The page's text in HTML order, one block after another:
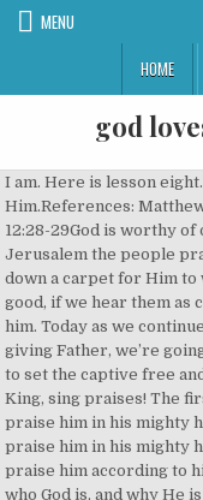
MENU
HOME
god
I am. Here is lesson eight.Lesson 8: God loves us to praise Him.References: Matthew 21:1-11, Psalm 18:3, Mark 16:16, Hebrews 12:28-29God is worthy of our praise. When Jesus came into Jerusalem the people praised Him. It was as if they were laying down a carpet for Him to walk on. God’s praises of us will do us good, if we hear them as confirming that we are truly delighting in him. Today as we continue to explore ways God is a wonderful, giving Father, we’re going to focus on the delivering power of God to set the captive free and rescue his people. Sing praises to our King, sing praises! The first verse says, "Praise God in his sanctuary; praise him in his mighty heavens." Praise God in his sanctuary; praise him in his mighty heavens! 2 Praise him for his mighty acts: praise him according to his excellent greatness. It reminds us of who God is, and why He is worthy of all our praise. God loves to hear from His children and this book will help kidsfeel comfortable talking to God and singing praise to Him. He does everything he can to break up that mindset and get us not to focus on the wonderful love and attributes of God on our behalf. In 100 Prayers, 100 Praise Songs, best-selling author Stephen Elkins brings an exciting and educational way for children to learn about prayer by teaching them 100 prayers to pray to God and providing 100 songs to sing Him praises.. God loves to hear from His children and this book will help kids feel comfortable talking to God and singing praise to Him. ", great article...I have been enriched by it. for it is good. 4 Praise him with the timbrel and dance: praise him with stringed instruments and organs. God is worthy of our praise. Matthew says, “Now when they drew near to Jerusalem and came to Bethphage, to the Mount of Olives, then Jesus sent two disciples, 2 saying to them, “Go into the village in front of you, and immediately you will find a donkey tied, and a colt with her. Praise God in his sanctuary: praise him in the firmament of his power. Psalm 111 is a wonderful Psalm of praise and adoration! And loves to everything that we can to offer a joy piece of joy shout to our God who is good. Psalm 150:1 Praise the Lord! Say it one more time I love you more. For God is the King of all the earth; sing praises with a psalm!" Psalm 63:3-5 Because thy lovingkindness is better than life, my lips shall praise thee…. The grass withers, the flower fades, but the word of our God will stand forever. of his power. God loves you simply because he loves you. 2 Samuel 22:2-4 says, “The Lord is my rock and my fortress and my deliverer, my God, my rock, in whom I … Hebrews 12:28-29 tell us, “Therefore let us be grateful for receiving a kingdom that cannot be shaken, and thus let us offer to God acceptable worship, with reverence and awe, for our God is a consuming fire. 9 And the crowds that went before him and that followed him were shouting, “Hosanna to the Son of David! Praise is contagious. 4 Praise him with the timbrel and dance: praise him with stringed instruments and organs. Jump to. The grass withers, the flower fades when the breath of the Lord blows on it; surely the people are grass. Wherever you find yourself today, know that God is a safe rescue and the deliverer of our souls. Amazing Grace. He is present to hear our worship, and He is great and worthy of our worship. so bless you folks. Who do you believe the most? God loves to hear our voices praising Him! That would not be just, right, or good. He wants us to praise Him because it is right and good for us to do so. Prayers of Thanksgiving. But before we can praise God, we have to believe in Him. Side. Do You Need Encouragement in Your Discouragement? 8 Most of the crowd spread their cloaks on the road, and others cut branches from the trees and spread them on the road. Inner Peace & The What Ifs of Life: Positive or Negative. The Holy Spirit is worthy of our praise. Jesus is worthy of our praise. What are the … The Holy Spirit is worthy of our praise. They did not understand all of who Jesus was, but they gave Him praise, which His is worthy of. Praise God in his sanctuary: praise him in the firmament. That's when God wants to hear you sing He loves to hear our praise On our cheerful days When the pleasant times out weigh the bad, by far But when